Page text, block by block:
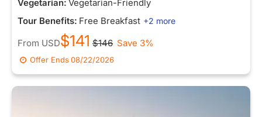
Vegetarian: Vegetarian-Friendly
Tour Benefits: Free Breakfast +2 more
From USD$141 $146 Save 3%
Offer Ends08/22/2026